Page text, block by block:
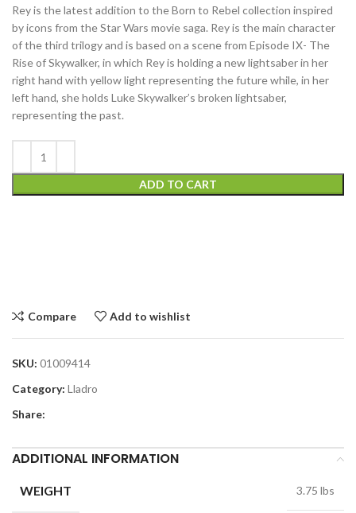
Rey is the latest addition to the Born to Rebel collection inspired
by icons from the Star Wars movie saga. Rey is the main character
of the third trilogy and is based on a scene from Episode IX- The
Rise of Skywalker, in which Rey is holding a new lightsaber in her
right hand with yellow light representing the future while, in her
left hand, she holds Luke Skywalker’s broken lightsaber,
representing the past.
ADD TO CART
Compare Add to wishlist
SKU: 01009414
Category: Lladro
Share:
ADDITIONAL INFORMATION
WEIGHT 3.75 lbs